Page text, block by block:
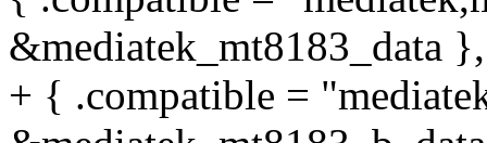
&mediatek_mt8183_data },
+ { .compatible =